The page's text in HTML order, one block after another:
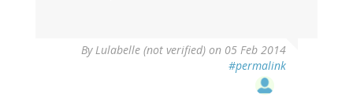
By Lulabelle (not verified) on 05 Feb 2014
#permalink